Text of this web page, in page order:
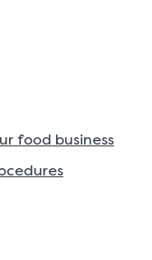
food business